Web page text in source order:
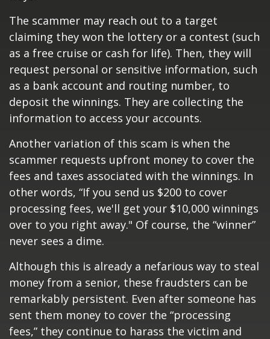
The scammer may reach out to a target
claiming they won the lottery or a contest (such
as a free cruise or cash for life). Then, they will
request personal or sensitive information, such
as a bank account and routing number, to
deposit the winnings. They are collecting the
information to access your accounts.
Another variation of this scam is when the
scammer requests upfront money to cover the
fees and taxes associated with the winnings. In
other words, “If you send us $200 to cover
processing fees, we'll get your $10,000 winnings
over to you right away." Of course, the “winner”
never sees a dime.
Although this is already a nefarious way to steal
money from a senior, these fraudsters can be
remarkably persistent. Even after someone has
sent them money to cover the “processing
fees,” they continue to harass the victim and